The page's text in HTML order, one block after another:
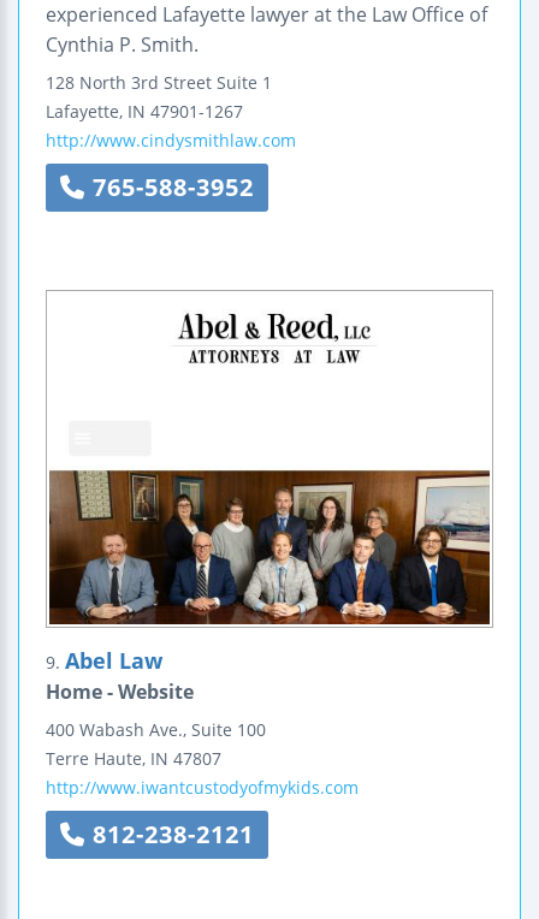
experienced Lafayette lawyer at the Law Office of
Cynthia P. Smith.
128 North 3rd Street Suite 1
Lafayette, IN 47901-1267
http://www.cindysmithlaw.com
765-588-3952
9. Abel Law
Home - Website
400 Wabash Ave., Suite 100
Terre Haute, IN 47807
http://www.iwantcustodyofmykids.com
812-238-2121